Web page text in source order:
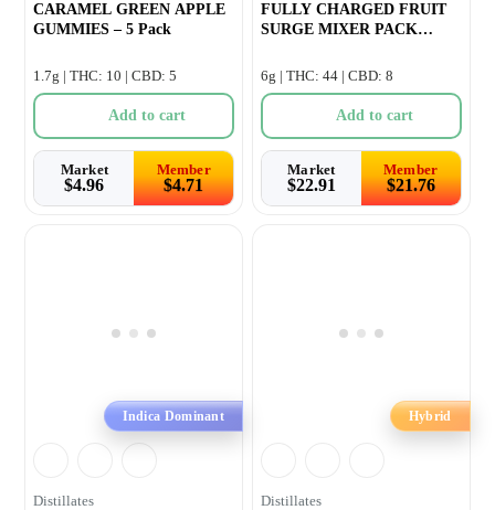
CARAMEL GREEN APPLE
GUMMIES – 5 Pack
1.7g | THC: 10 | CBD: 5
Add to cart
Market
$4.96
Member
$4.71
FULLY CHARGED FRUIT
SURGE MIXER PACK
6g | THC: 44 | CBD: 8
Add to cart
Market
$22.91
Member
$21.76
Indica Dominant
Distillates
Hybrid
Distillates